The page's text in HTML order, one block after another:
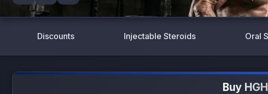
Discounts Injectable Steroids Oral
Buy